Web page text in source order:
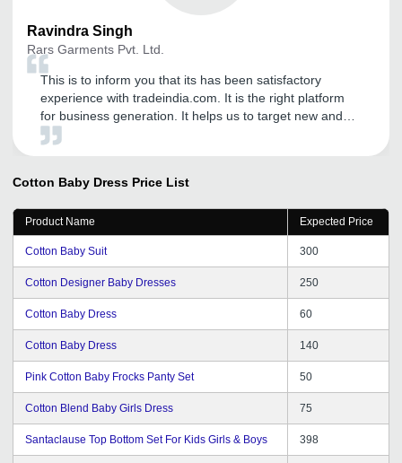
Ravindra Singh
Rars Garments Pvt. Ltd.
This is to inform you that its has been satisfactory
experience with tradeindia.com. It is the right platform
for business generation. It helps us to target new and
genuine buyers. We have been getting International
medium.
Cotton Baby Dress Price List
Product Name Expected Price
Cotton Baby Suit 300
Cotton Designer Baby Dresses 250
Cotton Baby Dress 60
Cotton Baby Dress 140
Pink Cotton Baby Frocks Panty Set 50
Cotton Blend Baby Girls Dress 75
Santaclause Top Bottom Set For Kids Girls & Boys 398